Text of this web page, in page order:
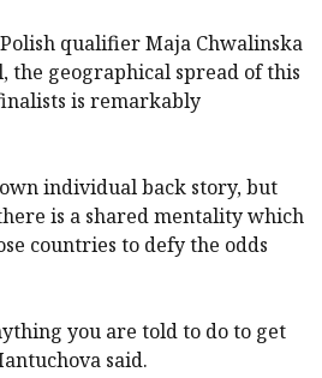
qualifier Maja Chwalinska
the geographical spread of this
is remarkably
individual back story, but
is a shared mentality which
countries to defy the odds
you are told to do to get
said.